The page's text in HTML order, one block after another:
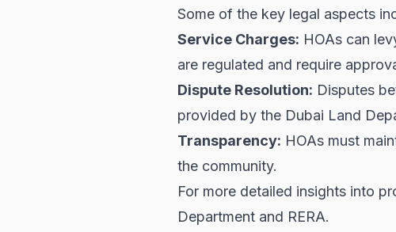
Some of the key legal aspects
Service Charges: HOAs can
are regulated and require
Dispute Resolution: Disputes
provided by the Dubai Land
Transparency: HOAs must
the community.
For more detailed insights into
Department and RERA.